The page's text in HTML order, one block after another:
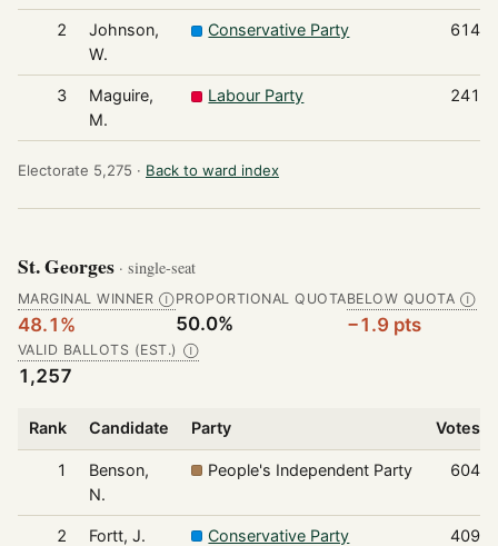
2
Johnson,
W.
Conservative Party 614
3
Maguire,
M.
Labour Party 241
Electorate 5,275 · Back to ward index
St. Georges · single-seat
MARGINAL WINNER Ⓘ
48.1%
PROPORTIONAL QUOTA
50.0%
BELOW QUOTA Ⓘ
−1.9 pts
VALID BALLOTS (EST.) Ⓘ
1,257
Rank Candidate Party Votes
1
Benson,
N.
People's Independent Party 604
2 Fortt, J. Conservative Party 409